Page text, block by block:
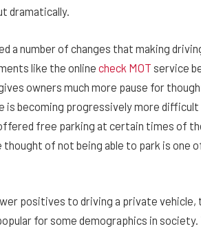
dramatically.
a number of changes that making
like the online check MOT service
owners much more pause for
is becoming progressively more difficult
free parking at certain times of
of not being able to park is one
positives to driving a private vehicle,
for some demographics in